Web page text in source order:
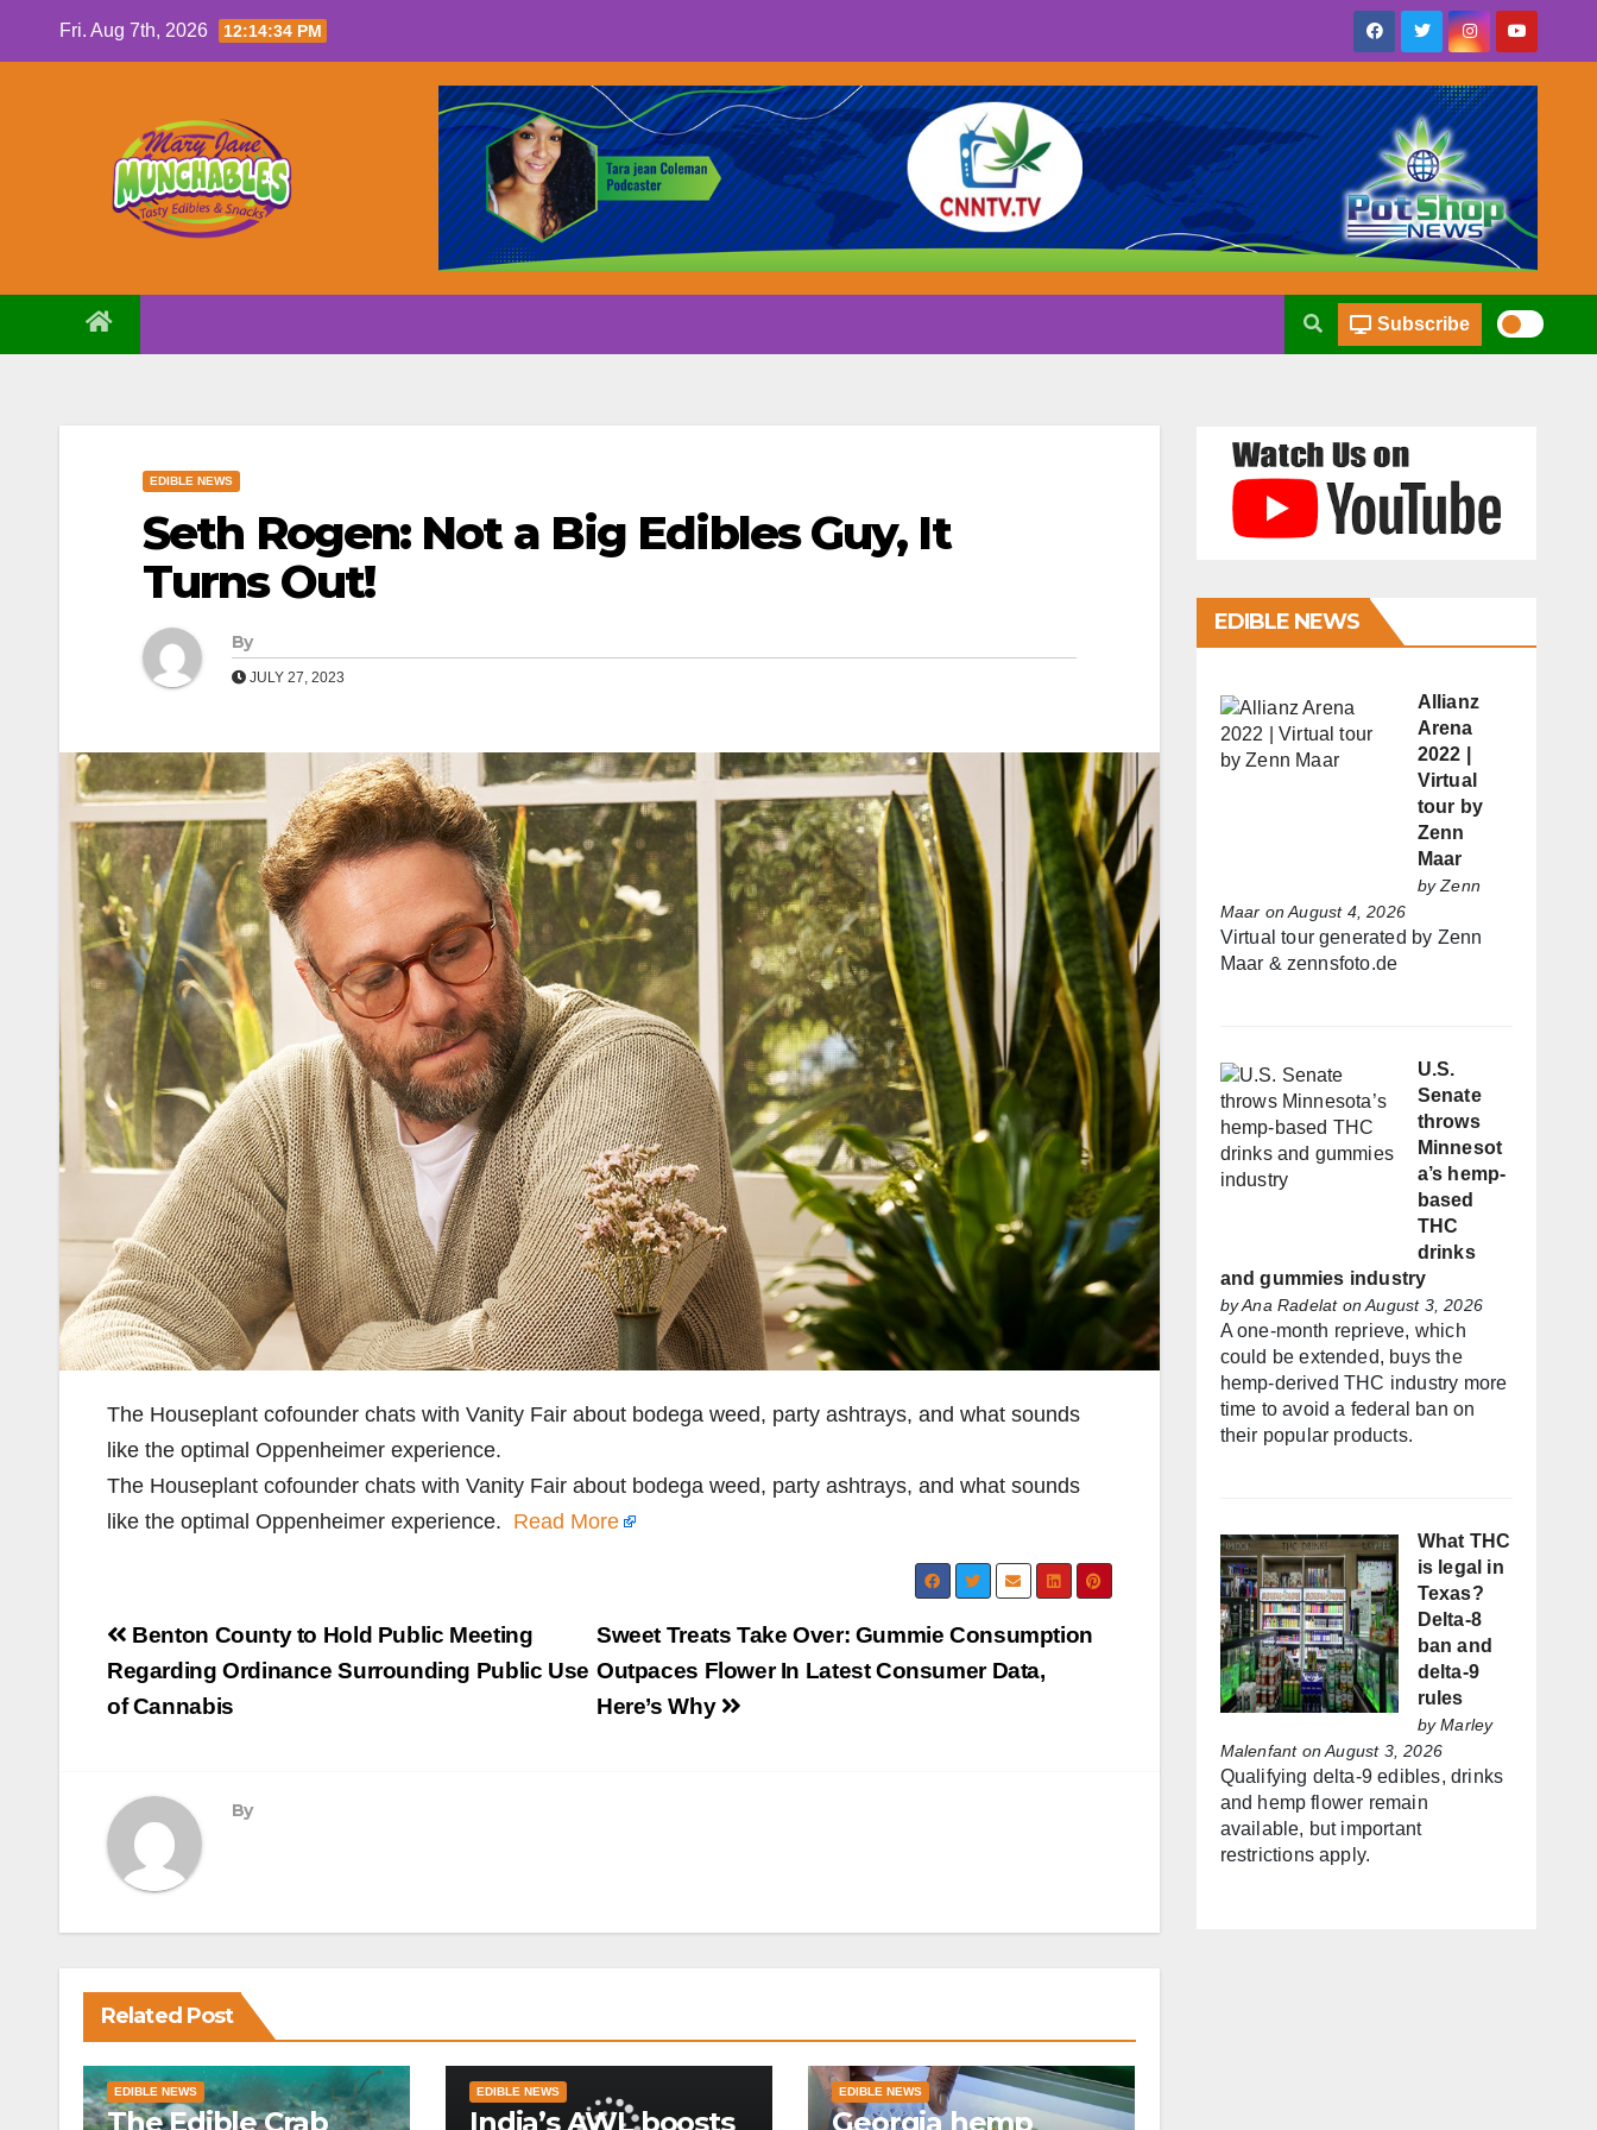
Fri. Aug 7th, 2026 12:14:35 PM
Subscribe
EDIBLE NEWS
Seth Rogen: Not a Big Edibles Guy, It
Turns Out!
By
JULY 27, 2023
The Houseplant cofounder chats with Vanity Fair about bodega weed, party ashtrays, and what sounds
like the optimal Oppenheimer experience.
The Houseplant cofounder chats with Vanity Fair about bodega weed, party ashtrays, and what sounds
like the optimal Oppenheimer experience. Read More
Post
navigation
Sweet Treats Take Over: Gummie Consumption
Outpaces Flower In Latest Consumer Data,
Here’s Why
Benton County to Hold Public Meeting
Regarding Ordinance Surrounding Public Use
of Cannabis
By
Related Post
EDIBLE NEWS
The Edible Crab
EDIBLE NEWS
India’s AWL boosts
EDIBLE NEWS
Georgia hemp
EDIBLE NEWS
Allianz
Arena
2022 |
Virtual
tour by
Zenn
Maar
byZenn
Maar on August 4, 2026
Virtual tour generated by Zenn
Maar & zennsfoto.de
U.S.
Senate
throws
Minnesot
a’s hemp-
based
THC
drinks
and gummies industry
byAna Radelaton August 3, 2026
A one-month reprieve, which
could be extended, buys the
hemp-derived THC industry more
time to avoid a federal ban on
their popular products.
What THC
is legal in
Texas?
Delta-8
ban and
delta-9
rules
byMarley
Malenfanton August 3, 2026
Qualifying delta-9 edibles, drinks
and hemp flower remain
available, but important
restrictions apply.